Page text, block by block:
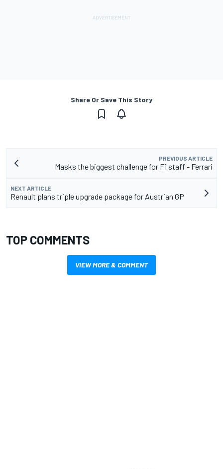
Share Or Save This Story
PREVIOUS ARTICLE
Masks the biggest challenge for F1 staff - Ferrari
NEXT ARTICLE
Renault plans triple upgrade package for Austrian GP
TOP COMMENTS
VIEW MORE & COMMENT